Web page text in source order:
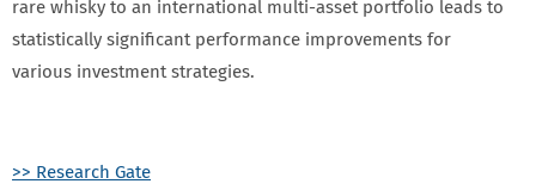
rare whisky to an international multi-asset portfolio leads to
statistically significant performance improvements for
various investment strategies.
>> Research Gate